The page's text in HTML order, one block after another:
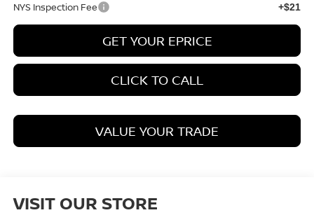
NYS Inspection Fee +$21
GET YOUR EPRICE
CLICK TO CALL
VALUE YOUR TRADE
VISIT OUR STORE